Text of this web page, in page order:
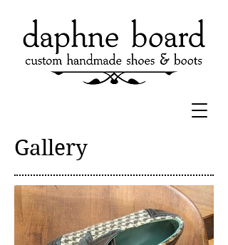
Gallery